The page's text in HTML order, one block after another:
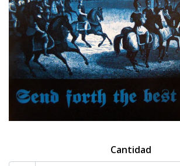
Cantidad